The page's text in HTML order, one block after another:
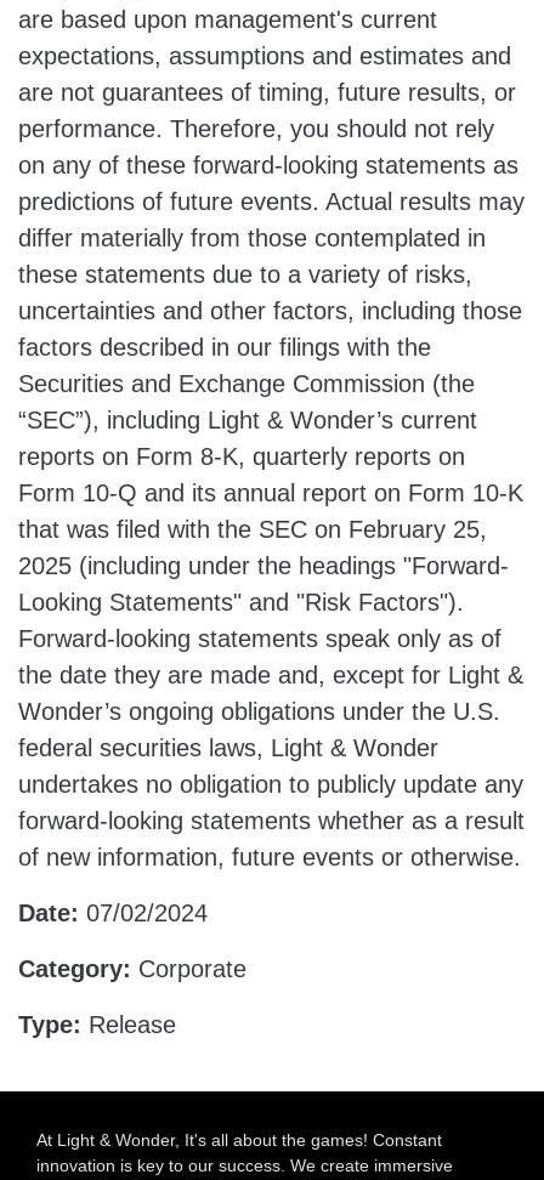
are based upon management's current
expectations, assumptions and estimates and
are not guarantees of timing, future results, or
performance. Therefore, you should not rely
on any of these forward-looking statements as
predictions of future events. Actual results may
differ materially from those contemplated in
these statements due to a variety of risks,
uncertainties and other factors, including those
factors described in our filings with the
Securities and Exchange Commission (the
“SEC”), including Light & Wonder’s current
reports on Form 8-K, quarterly reports on
Form 10-Q and its annual report on Form 10-K
that was filed with the SEC on February 25,
2025 (including under the headings "Forward-
Looking Statements" and "Risk Factors").
Forward-looking statements speak only as of
the date they are made and, except for Light &
Wonder’s ongoing obligations under the U.S.
federal securities laws, Light & Wonder
undertakes no obligation to publicly update any
forward-looking statements whether as a result
of new information, future events or otherwise.
Date: 07/02/2024
Category: Corporate
Type: Release
At Light & Wonder, It's all about the games! Constant
innovation is key to our success. We create immersive